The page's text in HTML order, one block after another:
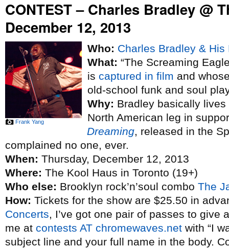
CONTEST – Charles Bradley @
December 12, 2013
Frank Yang
Who: Charles Bradley &
What: “The Screaming
is captured in film and
old-school funk and soul
Why: Bradley basically
North American leg in
Dreaming, released in the
complained no one, ever.
When: Thursday, December 12, 2013
Where: The Kool Haus in Toronto (19+)
Who else: Brooklyn rock’n’soul combo The
How: Tickets for the show are $25.50 in
Concerts, I’ve got one pair of passes to give
me at contests AT chromewaves.net with “I
subject line and your full name in the body.